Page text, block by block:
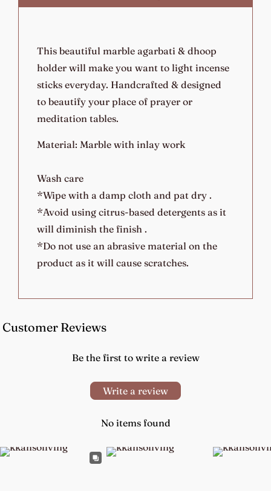
This beautiful marble agarbati & dhoop
holder will make you want to light incense
sticks everyday. Handcrafted & designed
to beautify your place of prayer or
meditation tables.
Material: Marble with inlay work
Wash care
*Wipe with a damp cloth and pat dry .
*Avoid using citrus-based detergents as it
will diminish the finish .
*Do not use an abrasive material on the
product as it will cause scratches.
Customer Reviews
Be the first to write a review
Write a review
No items found